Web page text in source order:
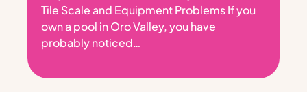
Tile Scale and Equipment Problems If you
own a pool in Oro Valley, you have
probably noticed…